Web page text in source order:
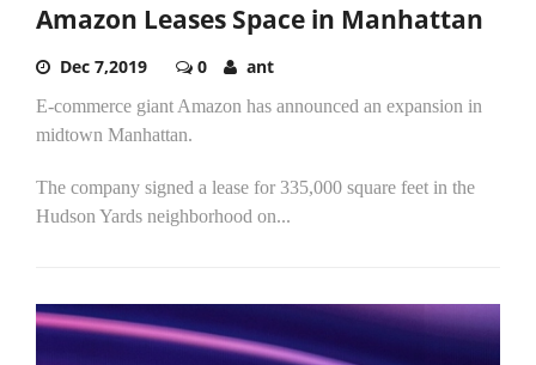
Amazon Leases Space in Manhattan
Dec 7,2019 0 ant
E-commerce giant Amazon has announced an expansion in
midtown Manhattan.
The company signed a lease for 335,000 square feet in the
Hudson Yards neighborhood on...